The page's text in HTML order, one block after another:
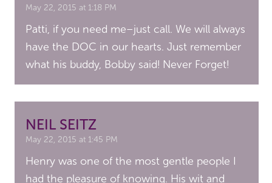
May 22, 2015 at 1:18 PM
Patti, if you need me–just call. We will always
have the DOC in our hearts. Just remember
what his buddy, Bobby said! Never Forget!
NEIL SEITZ
May 22, 2015 at 1:45 PM
Henry was one of the most gentle people I
had the pleasure of knowing. His wit and